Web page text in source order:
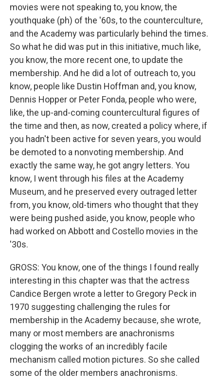
movies were not speaking to, you know, the
youthquake (ph) of the '60s, to the counterculture,
and the Academy was particularly behind the times.
So what he did was put in this initiative, much like,
you know, the more recent one, to update the
membership. And he did a lot of outreach to, you
know, people like Dustin Hoffman and, you know,
Dennis Hopper or Peter Fonda, people who were,
like, the up-and-coming countercultural figures of
the time and then, as now, created a policy where, if
you hadn't been active for seven years, you would
be demoted to a nonvoting membership. And
exactly the same way, he got angry letters. You
know, I went through his files at the Academy
Museum, and he preserved every outraged letter
from, you know, old-timers who thought that they
were being pushed aside, you know, people who
had worked on Abbott and Costello movies in the
'30s.
GROSS: You know, one of the things I found really
interesting in this chapter was that the actress
Candice Bergen wrote a letter to Gregory Peck in
1970 suggesting challenging the rules for
membership in the Academy because, she wrote,
many or most members are anachronisms
clogging the works of an incredibly facile
mechanism called motion pictures. So she called
some of the older members anachronisms.